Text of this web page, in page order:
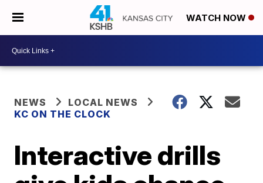
WATCH NOW
NEWS
LOCAL NEWS
KC ON THE CLOCK
Interactive drills